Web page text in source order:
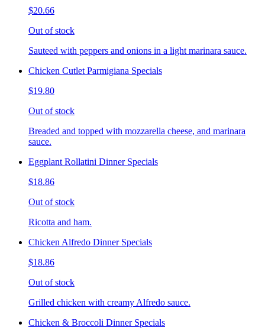
$20.66
Out of stock
Sauteed with peppers and onions in a light marinara sauce.
Chicken Cutlet Parmigiana Specials
$19.80
Out of stock
Breaded and topped with mozzarella cheese, and marinara
sauce.
Eggplant Rollatini Dinner Specials
$18.86
Out of stock
Ricotta and ham.
Chicken Alfredo Dinner Specials
$18.86
Out of stock
Grilled chicken with creamy Alfredo sauce.
Chicken & Broccoli Dinner Specials